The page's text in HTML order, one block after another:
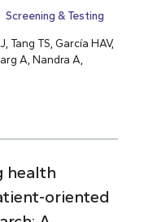
Screening & Testing
Tang TS, García HAV,
A, Nandra A,
health
oriented